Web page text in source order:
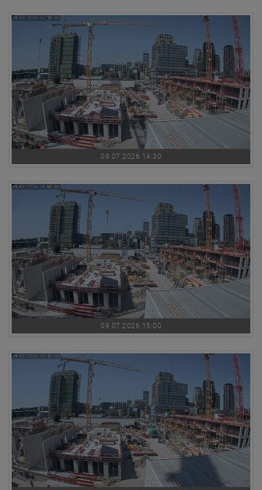
09.07.2026 14:30
09.07.2026 15:00